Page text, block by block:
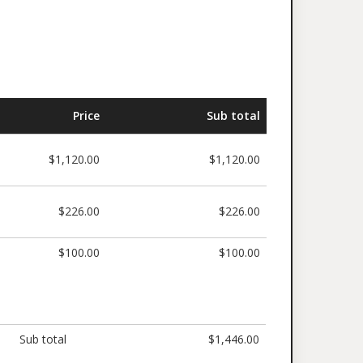
Price Sub total
$1,120.00 $1,120.00
$226.00 $226.00
$100.00 $100.00
Sub total
$1,446.00